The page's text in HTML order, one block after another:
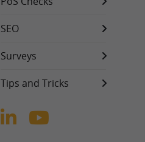
SEO
Surveys
Tips and Tricks